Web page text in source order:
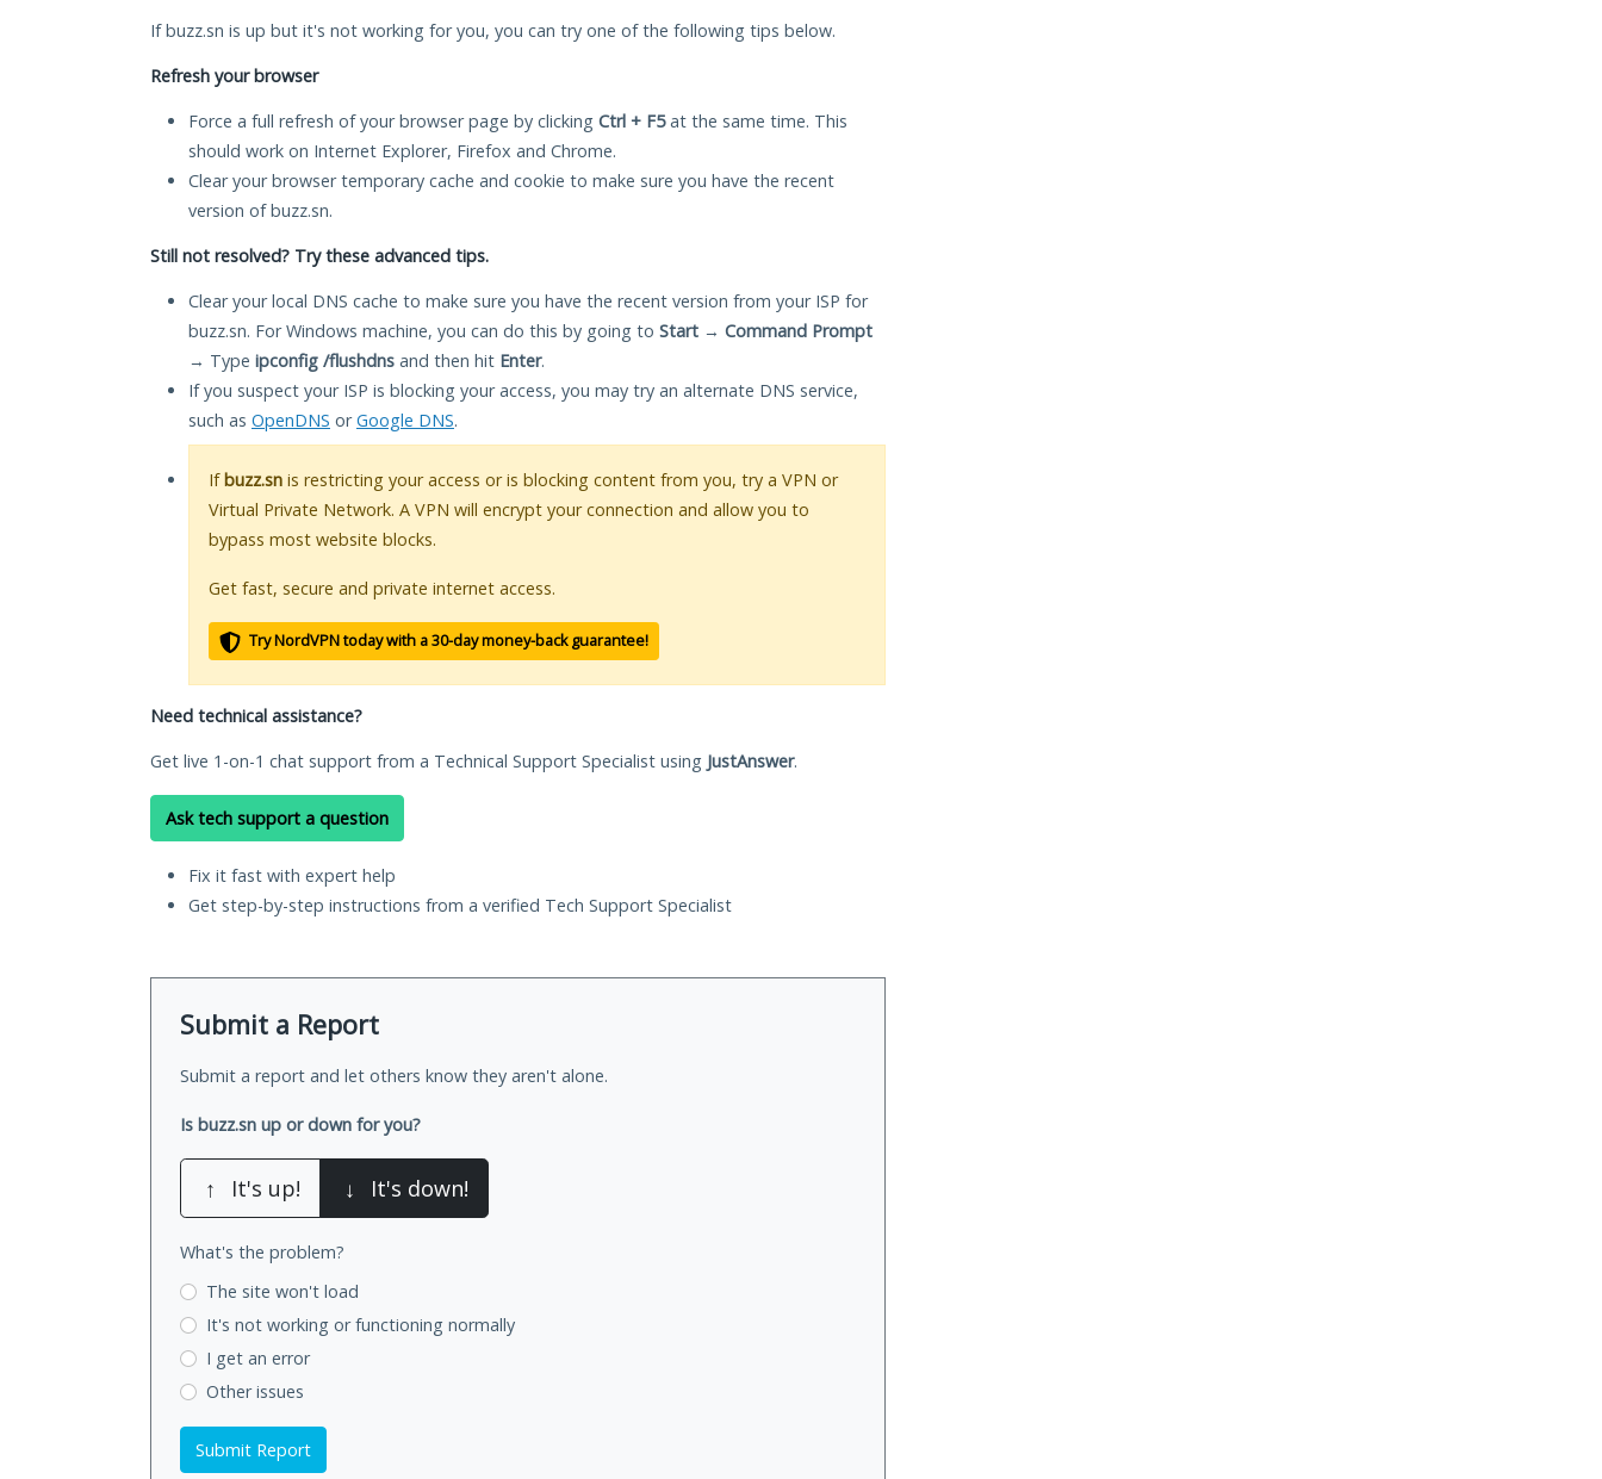
If buzz.sn is up but it's not working for you, you can try one of the following tips below.
Refresh your browser
Force a full refresh of your browser page by clicking Ctrl + F5at the same time. This
should work on Internet Explorer, Firefox and Chrome.
Clear your browser temporary cache and cookie to make sure you have the recent
version of buzz.sn.
Still not resolved? Try these advanced tips.
Clear your local DNS cache to make sure you have the recent version from your ISP for
buzz.sn. For Windows machine, you can do this by going to Start → Command Prompt
→ Type ipconfig /flushdns and then hit Enter.
If you suspect your ISP is blocking your access, you may try an alternate DNS service,
such as OpenDNS orGoogle DNS.
Ifbuzz.sn is restricting your access or is blocking content from you, try a VPN or
Virtual Private Network. A VPN will encrypt your connection and allow you to
bypass most website blocks.
Get fast, secure and private internet access.
Try NordVPN today with a 30-day money-back guarantee!
Need technical assistance?
Get live 1-on-1 chat support from a Technical Support Specialist using JustAnswer.
Ask tech support a question
Fix it fast with expert help
Get step-by-step instructions from a verified Tech Support Specialist
Submit a Report
Submit a report and let others know they aren't alone.
Is buzz.sn up or down for you?
↑ It's up! ↓ It's down!
What's the problem?
The site won't load
It's not working or functioning normally
I get an error
Other issues
Submit Report